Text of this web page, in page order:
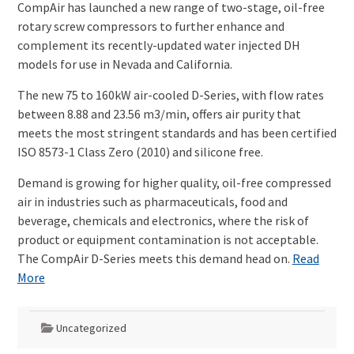
CompAir has launched a new range of two-stage, oil-free
rotary screw compressors to further enhance and
complement its recently-updated water injected DH
models for use in Nevada and California.
The new 75 to 160kW air-cooled D-Series, with flow rates
between 8.88 and 23.56 m3/min, offers air purity that
meets the most stringent standards and has been certified
ISO 8573-1 Class Zero (2010) and silicone free.
Demand is growing for higher quality, oil-free compressed
air in industries such as pharmaceuticals, food and
beverage, chemicals and electronics, where the risk of
product or equipment contamination is not acceptable.
The CompAir D-Series meets this demand head on. Read
More
Uncategorized